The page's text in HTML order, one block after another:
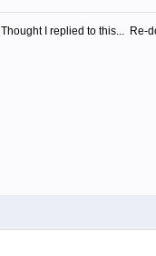
Thought I replied to this... Re-